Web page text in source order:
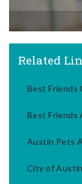
Related
Best Friends
Best Friends
Austin Pets
City of